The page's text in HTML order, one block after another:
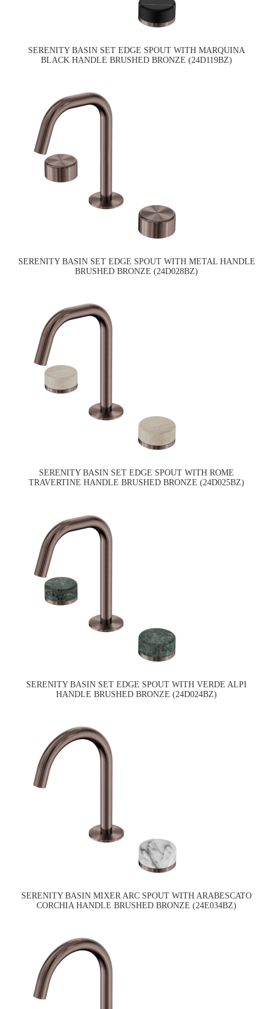
SERENITY BASIN SET EDGE SPOUT WITH MARQUINA
BLACK HANDLE BRUSHED BRONZE (24D119BZ)
SERENITY BASIN SET EDGE SPOUT WITH METAL HANDLE
BRUSHED BRONZE (24D028BZ)
SERENITY BASIN SET EDGE SPOUT WITH ROME
TRAVERTINE HANDLE BRUSHED BRONZE (24D025BZ)
SERENITY BASIN SET EDGE SPOUT WITH VERDE ALPI
HANDLE BRUSHED BRONZE (24D024BZ)
SERENITY BASIN MIXER ARC SPOUT WITH ARABESCATO
CORCHIA HANDLE BRUSHED BRONZE (24E034BZ)